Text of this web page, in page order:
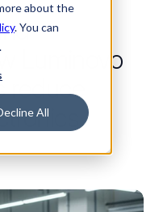
about the
. You can
All
Luminovo
reduce